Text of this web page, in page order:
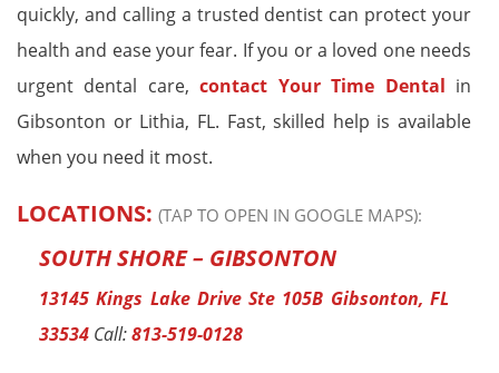
quickly, and calling a trusted dentist can protect your
health and ease your fear. If you or a loved one needs
urgent dental care,contact Your Time Dental in
Gibsonton or Lithia, FL. Fast, skilled help is available
when you need it most.
LOCATIONS: (TAP TO OPEN IN GOOGLE MAPS):
SOUTH SHORE – GIBSONTON
13145 Kings Lake Drive Ste 105B Gibsonton, FL
33534 Call:813-519-0128